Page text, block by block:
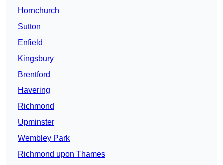
Hornchurch
Sutton
Enfield
Kingsbury
Brentford
Havering
Richmond
Upminster
Wembley Park
Richmond upon Thames